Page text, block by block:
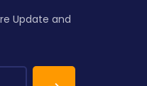
Update and